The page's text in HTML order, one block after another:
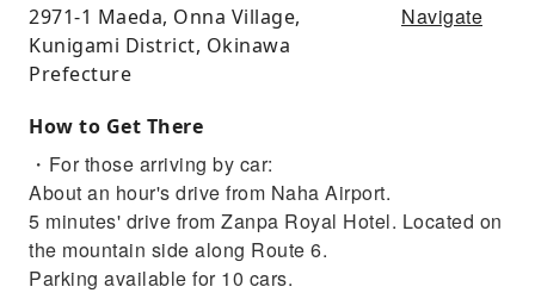
2971-1 Maeda, Onna Village,
Kunigami District, Okinawa
Prefecture
Navigate
How to Get There
・For those arriving by car:
About an hour's drive from Naha Airport.
5 minutes' drive from Zanpa Royal Hotel. Located on
the mountain side along Route 6.
Parking available for 10 cars.